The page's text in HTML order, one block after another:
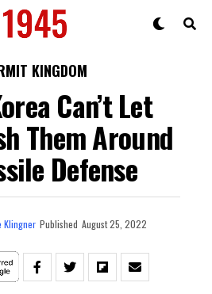
KINGDOM
Can’t Let
Them Around
Defense
Klingner Published August 25, 2022